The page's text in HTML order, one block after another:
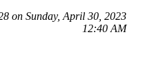
on Sunday, April 30, 2023
12:40 AM